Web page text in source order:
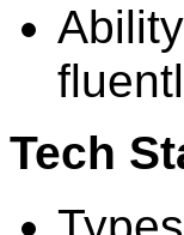
Tech